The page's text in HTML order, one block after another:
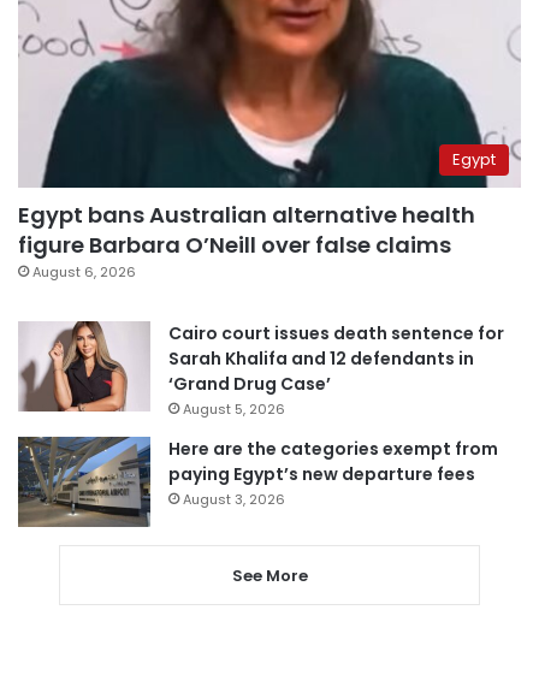
Egypt
Egypt bans Australian alternative health
figure Barbara O’Neill over false claims
August 6, 2026
Cairo court issues death sentence for
Sarah Khalifa and 12 defendants in
‘Grand Drug Case’
August 5, 2026
Here are the categories exempt from
paying Egypt’s new departure fees
August 3, 2026
See More